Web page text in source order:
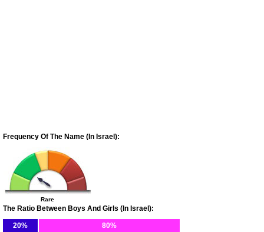
Frequency Of The Name (In Israel):
Rare
The Ratio Between Boys And Girls (In Israel):
20%
80%